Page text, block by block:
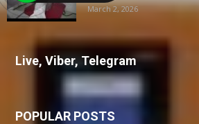
March 2, 2026
Live, Viber, Telegram
POPULAR POSTS